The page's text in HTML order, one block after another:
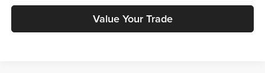
Value Your Trade